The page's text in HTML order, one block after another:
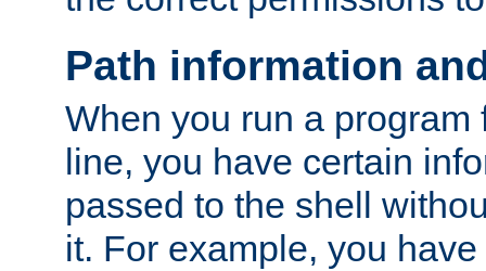
Path information
When you run a program
line, you have certain
passed to the shell
it. For example, you